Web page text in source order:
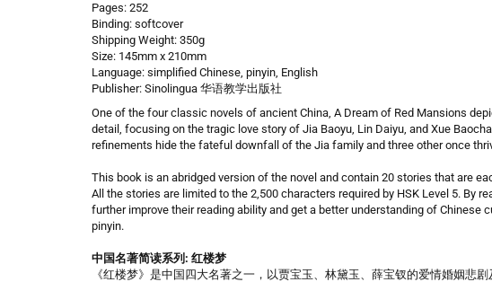
Pages: 252
Binding: softcover
Shipping Weight: 350g
Size: 145mm x 210mm
Language: simplified Chinese, pinyin, English
Publisher: Sinolingua 华语教学出版社
One of the four classic novels of ancient China, A Dream of Red Mansions
detail, focusing on the tragic love story of Jia Baoyu, Lin Daiyu, and Xue
refinements hide the fateful downfall of the Jia family and three other once
This book is an abridged version of the novel and contain 20 stories that are
All the stories are limited to the 2,500 characters required by HSK Level 5. By
further improve their reading ability and get a better understanding of Chinese
pinyin.
中国名著简读系列: 红楼梦
《红楼梦》是中国四大名著之一，以贾宝玉、林黛玉、薛宝钗的爱情婚姻悲